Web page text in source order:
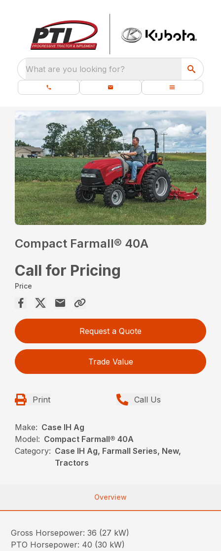
What are you looking for?
Compact Farmall® 40A
Call for Pricing
Price
Request a Quote
Trade Value
Print Call Us
Make: Case IH Ag
Model: Compact Farmall® 40A
Category: Case IH Ag, Farmall Series, New,
Tractors
Overview
Gross Horsepower: 36 (27 kW)
PTO Horsepower: 40 (30 kW)